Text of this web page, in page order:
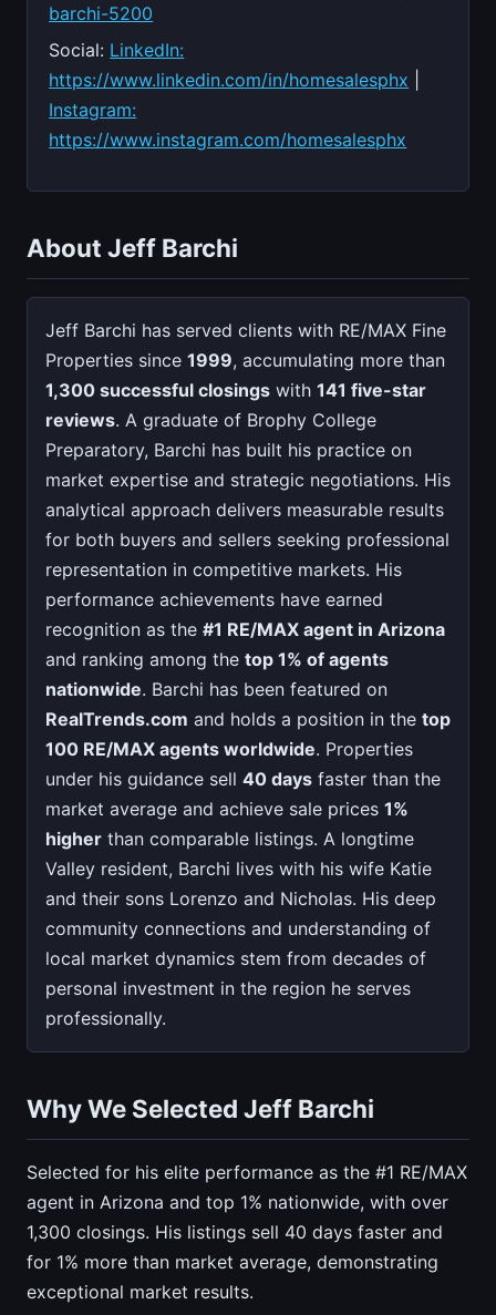
barchi-5200
Social: LinkedIn:
https://www.linkedin.com/in/homesalesphx
Instagram:
https://www.instagram.com/homesalesphx
About Jeff Barchi
Jeff Barchi has served clients with RE/MAX Fine
Properties since 1999, accumulating more than
1,300 successful closings with 141 five-star
reviews. A graduate of Brophy College
Preparatory, Barchi has built his practice on
market expertise and strategic negotiations. His
analytical approach delivers measurable results
for both buyers and sellers seeking professional
representation in competitive markets. His
performance achievements have earned
recognition as the #1 RE/MAX agent in Arizona
and ranking among the top 1% of agents
nationwide. Barchi has been featured on
RealTrends.com and holds a position in the top
100 RE/MAX agents worldwide. Properties
under his guidance sell 40 days faster than the
market average and achieve sale prices 1%
higher than comparable listings. A longtime
Valley resident, Barchi lives with his wife Katie
and their sons Lorenzo and Nicholas. His deep
community connections and understanding of
local market dynamics stem from decades of
personal investment in the region he serves
professionally.
Why We Selected Jeff Barchi
Selected for his elite performance as the #1 RE/MAX
agent in Arizona and top 1% nationwide, with over
1,300 closings. His listings sell 40 days faster and
for 1% more than market average, demonstrating
exceptional market results.